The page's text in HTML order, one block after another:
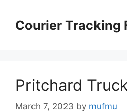
contentCourier Tracking
Pritchard
March 7, 2023 by mufmu